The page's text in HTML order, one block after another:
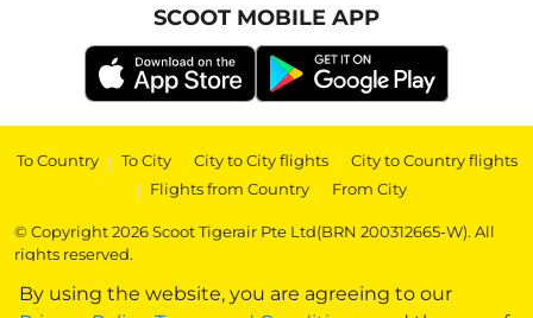
By using the website, you are agreeing to our
SCOOT MOBILE APP
To Country | To City | City to City flights | City to Country flights
| Flights from Country | From City
© Copyright 2026 Scoot Tigerair Pte Ltd(BRN 200312665-W). All
rights reserved.